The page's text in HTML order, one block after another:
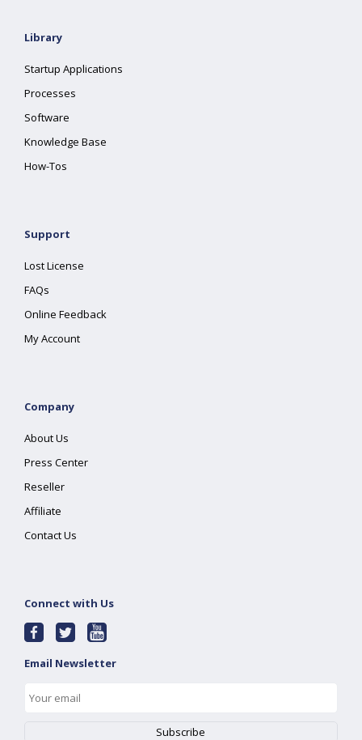
Library
Startup Applications
Processes
Software
Knowledge Base
How-Tos
Support
Lost License
FAQs
Online Feedback
My Account
Company
About Us
Press Center
Reseller
Affiliate
Contact Us
Connect with Us
Email Newsletter